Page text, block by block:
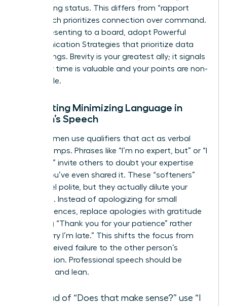
maintaining status. This differs from “rapport
talk,” which prioritizes connection over command.
When presenting to a board, adopt Powerful
Communication Strategies that prioritize data
over feelings. Brevity is your greatest ally; it signals
that your time is valuable and your points are non-
negotiable.
Eliminating Minimizing Language in
Women’s Speech
Many women use qualifiers that act as verbal
speed bumps. Phrases like “I’m no expert, but” or “I
just think” invite others to doubt your expertise
before you’ve even shared it. These “softeners”
might feel polite, but they actually dilute your
message. Instead of apologizing for small
inconveniences, replace apologies with gratitude
by saying “Thank you for your patience” rather
than “Sorry I’m late.” This shifts the focus from
your perceived failure to the other person’s
contribution. Professional speech should be
assertive and lean.
Instead of “Does that make sense?” use “I